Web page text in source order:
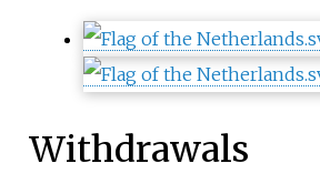
Withdrawals